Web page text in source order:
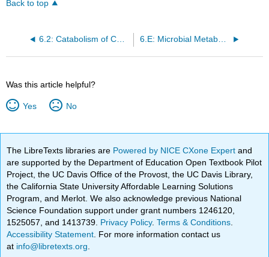
Back to top
6.2: Catabolism of Carbohydrates 6.E: Microbial Metabolism (Exercises)
Was this article helpful?
Yes No
The LibreTexts libraries are Powered by NICE CXone Expertand
are supported by the Department of Education Open Textbook Pilot
Project, the UC Davis Office of the Provost, the UC Davis Library,
the California State University Affordable Learning Solutions
Program, and Merlot. We also acknowledge previous National
Science Foundation support under grant numbers 1246120,
1525057, and 1413739. Privacy Policy.Terms & Conditions
Accessibility Statement . For more information contact us
at info@libretexts.org